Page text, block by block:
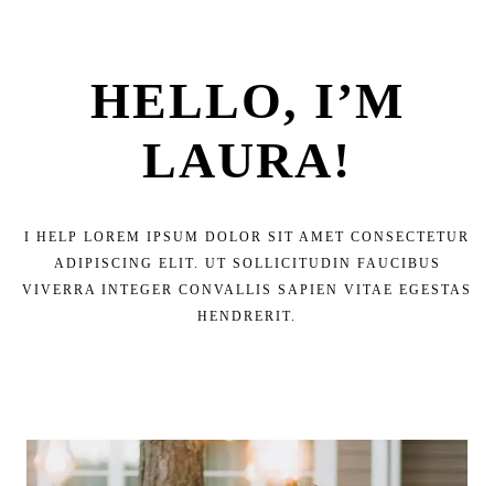
HELLO, I’M
LAURA!
I HELP LOREM IPSUM DOLOR SIT AMET CONSECTETUR
ADIPISCING ELIT. UT SOLLICITUDIN FAUCIBUS
VIVERRA INTEGER CONVALLIS SAPIEN VITAE EGESTAS
HENDRERIT.